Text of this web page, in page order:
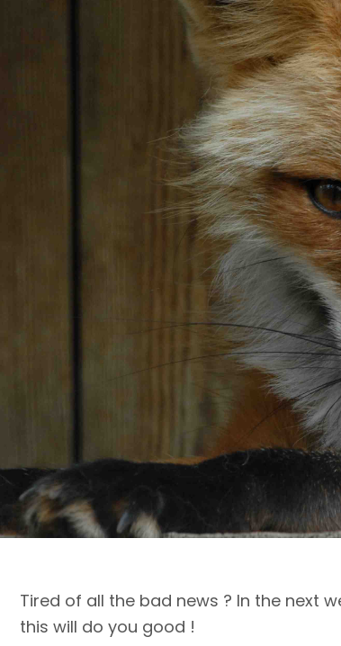
Tired of all the bad news ? In the next
this will do you good !